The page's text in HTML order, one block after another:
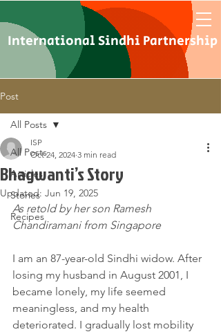
International Sindhi Partnership
Post
All Posts
Articles
Stories
Recipes
All Posts
Bhagwanti’s Story
ISP
Oct 24, 2024 3 min read
Updated: Jun 19, 2025
As retold by her son Ramesh
Chandiramani from Singapore
I am an 87-year-old Sindhi widow. After
losing my husband in August 2001, I
became lonely, my life seemed
meaningless, and my health
deteriorated. I gradually lost mobility